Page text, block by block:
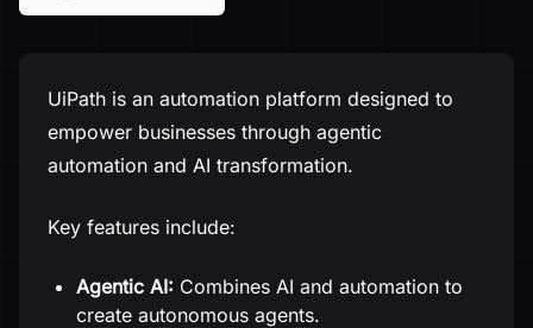
UiPath is an automation platform designed to
empower businesses through agentic
automation and AI transformation.
Key features include:
Agentic AI: Combines AI and automation to
create autonomous agents.